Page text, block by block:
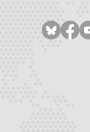
Follow